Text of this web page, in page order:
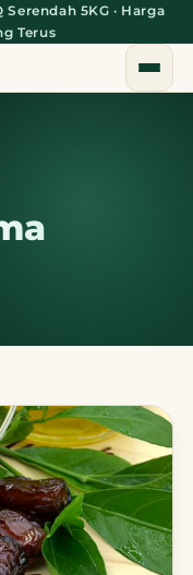
Serendah 5KG · Harga
Terus